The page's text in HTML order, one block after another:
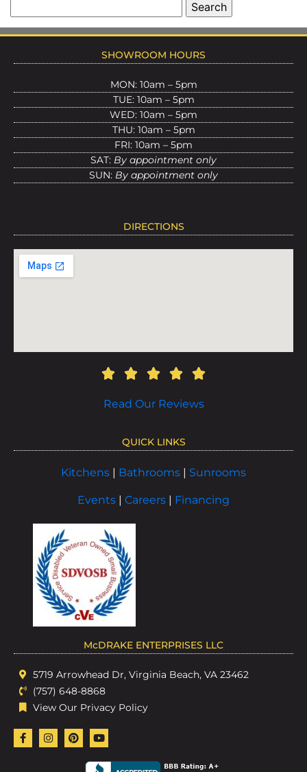
SHOWROOM HOURS
MON: 10am – 5pm
TUE: 10am – 5pm
WED: 10am – 5pm
THU: 10am – 5pm
FRI: 10am – 5pm
SAT: By appointment only
SUN: By appointment only
DIRECTIONS
Read Our Reviews
QUICK LINKS
Kitchens | Bathrooms | Sunrooms
Events | Careers | Financing
McDRAKE ENTERPRISES LLC
5719 Arrowhead Dr, Virginia Beach, VA 23462
(757) 648-8868
View Our Privacy Policy